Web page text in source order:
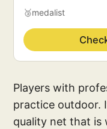
🥉medalist
Players with
practice outdoor.
quality net that